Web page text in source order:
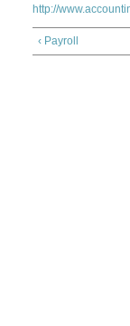
http://
‹ Payroll